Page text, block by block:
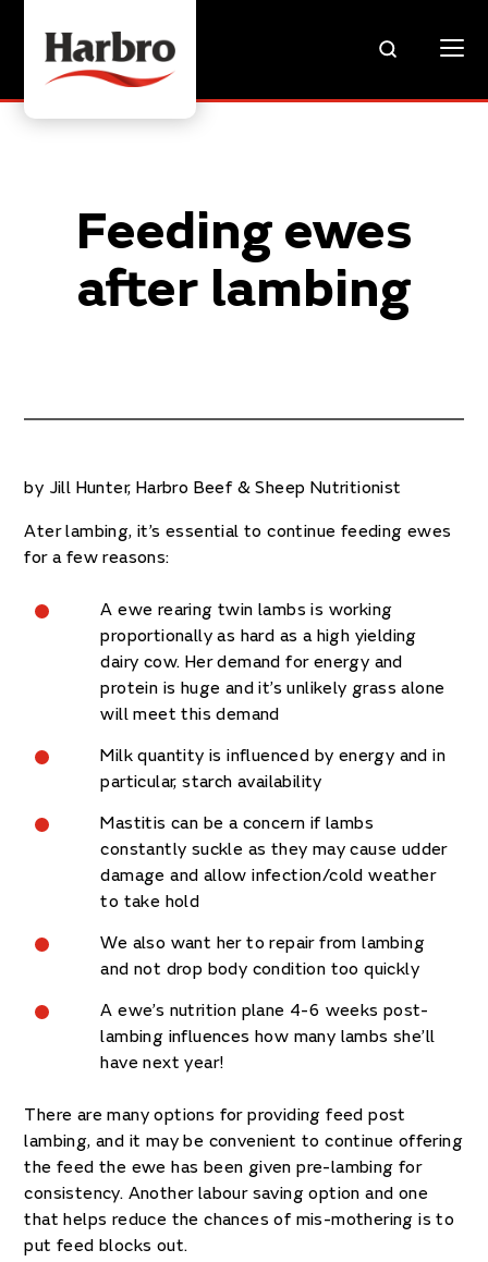
Feeding ewes
after lambing
by Jill Hunter, Harbro Beef & Sheep Nutritionist
Ater lambing, it’s essential to continue feeding ewes
for a few reasons:
A ewe rearing twin lambs is working
proportionally as hard as a high yielding
dairy cow. Her demand for energy and
protein is huge and it’s unlikely grass alone
will meet this demand
Milk quantity is influenced by energy and in
particular, starch availability
Mastitis can be a concern if lambs
constantly suckle as they may cause udder
damage and allow infection/cold weather
to take hold
We also want her to repair from lambing
and not drop body condition too quickly
A ewe’s nutrition plane 4-6 weeks post-
lambing influences how many lambs she’ll
have next year!
There are many options for providing feed post
lambing, and it may be convenient to continue offering
the feed the ewe has been given pre-lambing for
consistency. Another labour saving option and one
that helps reduce the chances of mis-mothering is to
put feed blocks out.